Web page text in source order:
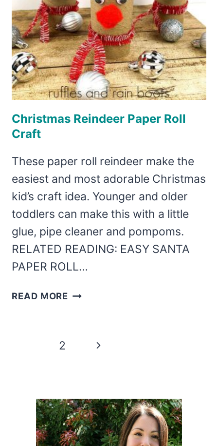
Christmas Reindeer Paper Roll
Craft
These paper roll reindeer make the
easiest and most adorable Christmas
kid’s craft idea. Younger and older
toddlers can make this with a little
glue, pipe cleaner and pompoms.
RELATED READING: EASY SANTA
PAPER ROLL…
READ MORE CHRISTMAS
CRAFT
2
Next